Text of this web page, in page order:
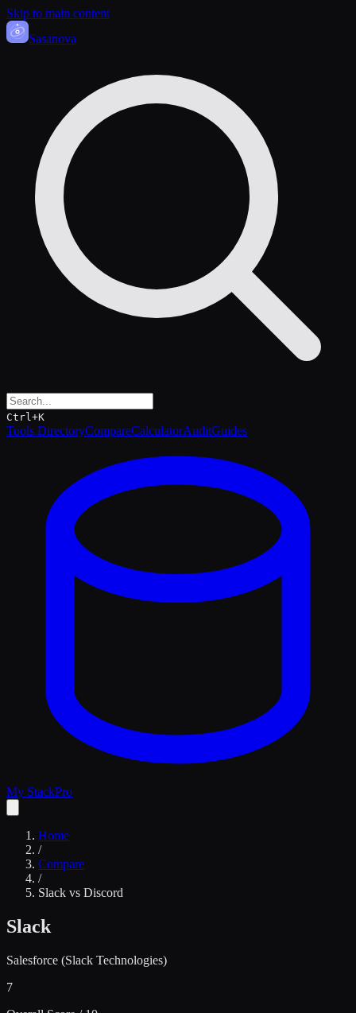
Skip to main content
Sasanova
Ctrl+K
Tools DirectoryCompareCalculatorAuditGuides
My StackPro
Home
/
Compare
/
Slack vs Discord
Slack
Salesforce (Slack Technologies)
7